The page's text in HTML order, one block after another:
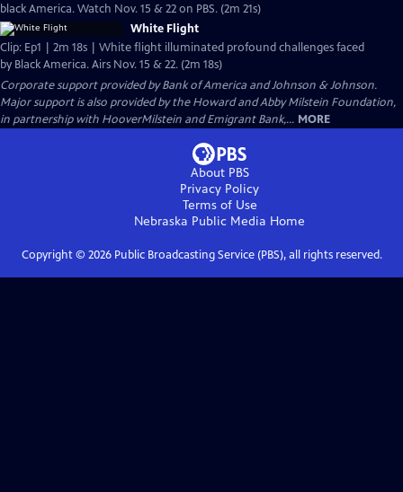
black America. Watch Nov. 15 & 22 on PBS. (2m 21s)
White Flight
Clip: Ep1 | 2m 18s | White flight illuminated profound challenges faced
by Black America. Airs Nov. 15 & 22. (2m 18s)
Corporate support provided by Bank of America and Johnson & Johnson.
Major support is also provided by the Howard and Abby Milstein Foundation,
in partnership with HooverMilstein and Emigrant Bank,... MORE
About PBS
Privacy Policy
Terms of Use
Nebraska Public Media Home
Copyright © 2026Public Broadcasting Service (PBS), all rights reserved.